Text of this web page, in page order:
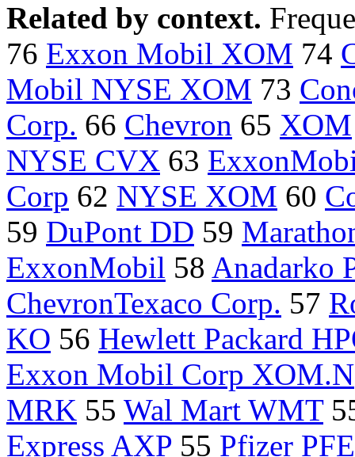
Related by context.
76 Exxon Mobil XOM 74
Mobil NYSE XOM 73
Corp. 66 Chevron 65 XOM
NYSE CVX 63
Corp 62 NYSE XOM 60
59 DuPont DD 59
ExxonMobil 58 Anadarko
ChevronTexaco Corp. 57
KO 56 Hewlett Packard
Exxon Mobil Corp XOM.N
MRK 55 Wal Mart WMT
Express AXP 55 Pfizer PFE